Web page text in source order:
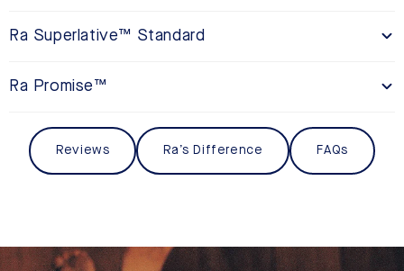
Ra Superlative™ Standard
Ra Promise™
Reviews Ra’s Difference FAQs